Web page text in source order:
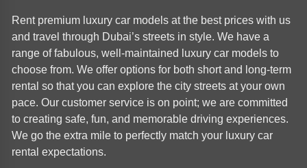
Rent premium luxury car models at the best prices with us
and travel through Dubai’s streets in style. We have a
range of fabulous, well-maintained luxury car models to
choose from. We offer options for both short and long-term
rental so that you can explore the city streets at your own
pace. Our customer service is on point; we are committed
to creating safe, fun, and memorable driving experiences.
We go the extra mile to perfectly match your luxury car
rental expectations.